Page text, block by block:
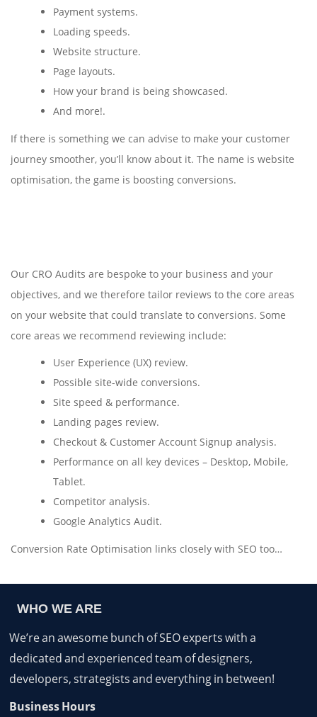
Payment systems.
Loading speeds.
Website structure.
Page layouts.
How your brand is being showcased.
And more!.
If there is something we can advise to make your customer
journey smoother, you’ll know about it. The name is website
optimisation, the game is boosting conversions.
Our CRO Audits are bespoke to your business and your
objectives, and we therefore tailor reviews to the core areas
on your website that could translate to conversions. Some
core areas we recommend reviewing include:
User Experience (UX) review.
Possible site-wide conversions.
Site speed & performance.
Landing pages review.
Checkout & Customer Account Signup analysis.
Performance on all key devices – Desktop, Mobile,
Tablet.
Competitor analysis.
Google Analytics Audit.
Conversion Rate Optimisation links closely with SEO too…
WHO WE ARE
We’re an awesome bunch of SEO experts with a
dedicated and experienced team of designers,
developers, strategists and everything in between!
Business Hours